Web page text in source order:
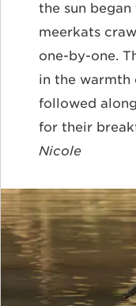
the sun
meerkats
one-by-one.
in the warmth
followed
for their
Nicole